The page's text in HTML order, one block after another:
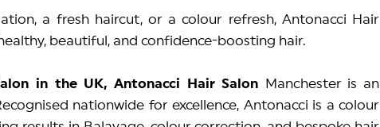
a fresh haircut, or a colour refresh, Antonacci Hair
beautiful, and confidence-boosting hair.
in the UK, Antonacci Hair Salon
Manchester is an
nationwide for excellence, Antonacci is a colour